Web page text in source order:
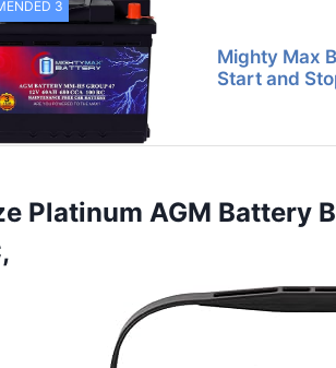
3
Mighty Max
Start and
Platinum AGM Battery